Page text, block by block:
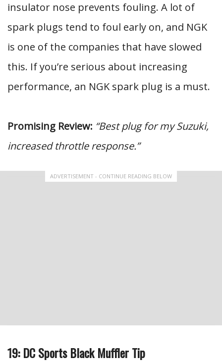
insulator nose prevents fouling. A lot of
spark plugs tend to foul early on, and NGK
is one of the companies that have slowed
this. If you’re serious about increasing
performance, an NGK spark plug is a must.
Promising Review: “Best plug for my Suzuki,
increased throttle response.”
ADVERTISEMENT - CONTINUE READING BELOW
19: DC Sports Black Muffler Tip